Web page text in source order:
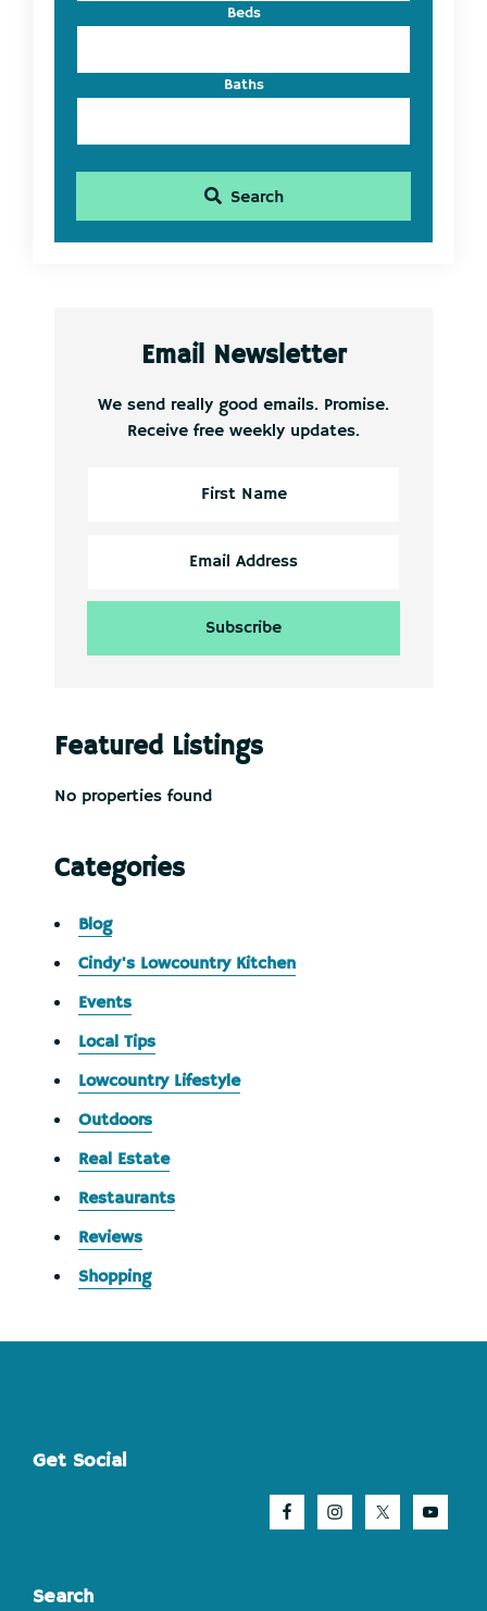
Beds
Baths
Search
Email Newsletter
We send really good emails. Promise.
Receive free weekly updates.
Featured Listings
No properties found
Categories
Blog
Cindy's Lowcountry Kitchen
Events
Local Tips
Lowcountry Lifestyle
Outdoors
Real Estate
Restaurants
Reviews
Shopping
Footer
Get Social
Search